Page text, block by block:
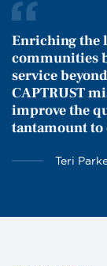
Enriching the
communities
service
CAPTRUST
improve the
tantamount
Teri